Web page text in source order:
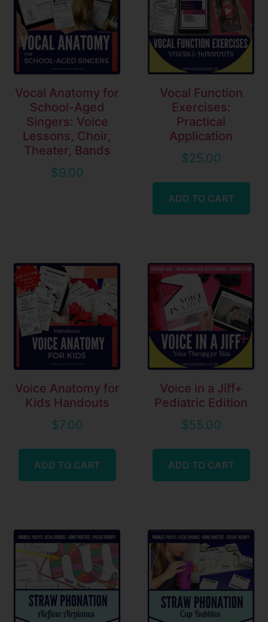
Vocal Anatomy for
School-Aged
Singers: Voice
Lessons, Choir,
Theater, Bands
$9.00
Vocal Function
Exercises:
Practical
Application
$25.00
ADD TO CART
Voice Anatomy for
Kids Handouts
$7.00
ADD TO CART
Voice in a Jiff+
Pediatric Edition
$55.00
ADD TO CART